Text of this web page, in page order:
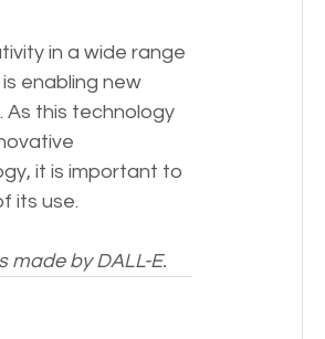
in a wide range
enabling new
As this technology
it is important to
its use.
made by DALL-E.